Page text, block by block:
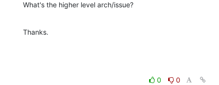
What's the higher level arch/issue?
Thanks.
0
0